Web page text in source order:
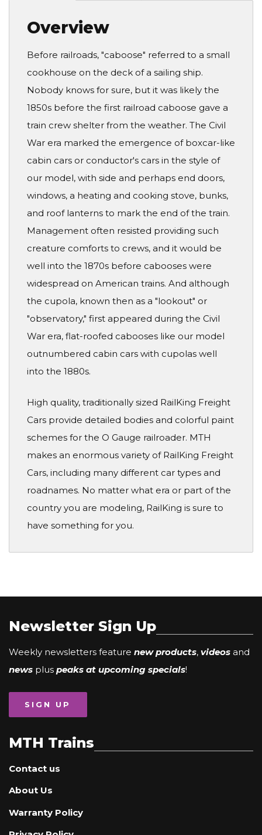
Overview
Before railroads, "caboose" referred to a small
cookhouse on the deck of a sailing ship.
Nobody knows for sure, but it was likely the
1850s before the first railroad caboose gave a
train crew shelter from the weather. The Civil
War era marked the emergence of boxcar-like
cabin cars or conductor's cars in the style of
our model, with side and perhaps end doors,
windows, a heating and cooking stove, bunks,
and roof lanterns to mark the end of the train.
Management often resisted providing such
creature comforts to crews, and it would be
well into the 1870s before cabooses were
widespread on American trains. And although
the cupola, known then as a "lookout" or
"observatory," first appeared during the Civil
War era, flat-roofed cabooses like our model
outnumbered cabin cars with cupolas well
into the 1880s.
High quality, traditionally sized RailKing Freight
Cars provide detailed bodies and colorful paint
schemes for the O Gauge railroader. MTH
makes an enormous variety of RailKing Freight
Cars, including many different car types and
roadnames. No matter what era or part of the
country you are modeling, RailKing is sure to
have something for you.
Newsletter Sign Up
Weekly newsletters feature new products, videos and
news plus peaks at upcoming specials!
SIGN UP
MTH Trains
Contact us
About Us
Warranty Policy